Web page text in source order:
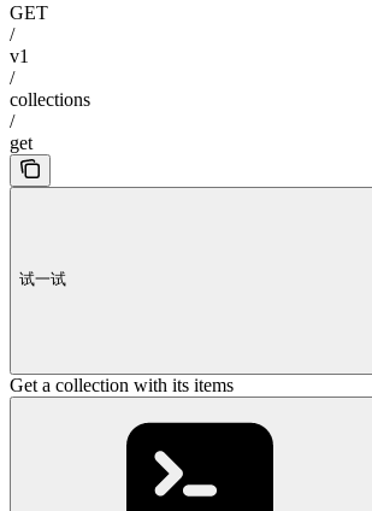
GET
/
v1
/
collections
/
get
试一试
Get a collection with its items